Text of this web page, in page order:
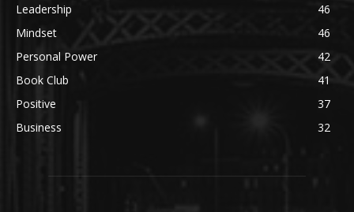
Leadership
46
Mindset
46
Personal Power
42
Book Club
41
Positive
37
Business
32